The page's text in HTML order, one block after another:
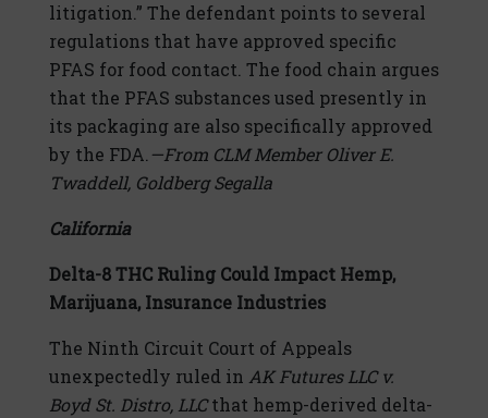
litigation.” The defendant points to several
regulations that have approved specific
PFAS for food contact. The food chain argues
that the PFAS substances used presently in
its packaging are also specifically approved
by the FDA.—From CLM Member Oliver E.
Twaddell, Goldberg Segalla
California
Delta-8 THC Ruling Could Impact Hemp,
Marijuana, Insurance Industries
The Ninth Circuit Court of Appeals
unexpectedly ruled in AK Futures LLC v.
Boyd St. Distro, LLCthat hemp-derived delta-